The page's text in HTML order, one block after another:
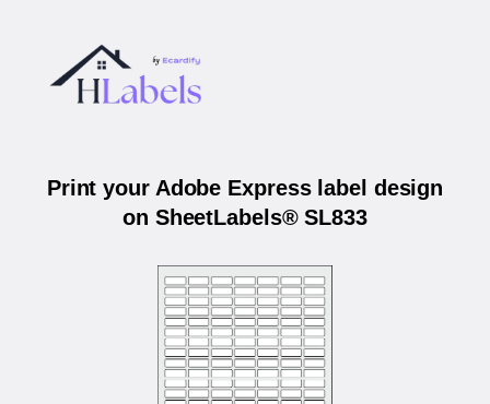
Print your Adobe Express label design
on SheetLabels® SL833